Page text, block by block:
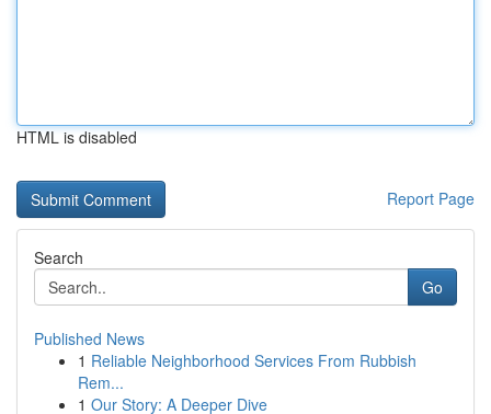
HTML is disabled
Report Page
Search
Go
Published News
1 Reliable Neighborhood Services From Rubbish
Rem...
1 Our Story: A Deeper Dive